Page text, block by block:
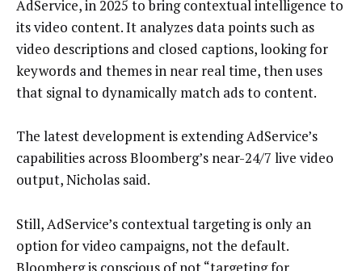
AdService, in 2025 to bring contextual intelligence to
its video content. It analyzes data points such as
video descriptions and closed captions, looking for
keywords and themes in near real time, then uses
that signal to dynamically match ads to content.
The latest development is extending AdService’s
capabilities across Bloomberg’s near-24/7 live video
output, Nicholas said.
Still, AdService’s contextual targeting is only an
option for video campaigns, not the default.